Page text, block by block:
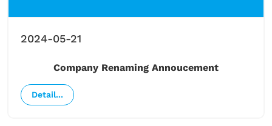
2024-05-21
Company Renaming Annoucement
Detail...